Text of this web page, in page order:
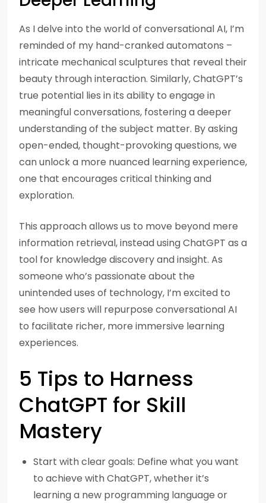
As I delve into the world of conversational AI, I’m
reminded of my hand-cranked automatons –
intricate mechanical sculptures that reveal their
beauty through interaction. Similarly, ChatGPT’s
true potential lies in its ability to engage in
meaningful conversations, fostering a deeper
understanding of the subject matter. By asking
open-ended, thought-provoking questions, we
can unlock a more nuanced learning experience,
one that encourages critical thinking and
exploration.
This approach allows us to move beyond mere
information retrieval, instead using ChatGPT as a
tool for knowledge discovery and insight. As
someone who’s passionate about the
unintended uses of technology, I’m excited to
see how users will repurpose conversational AI
to facilitate richer, more immersive learning
experiences.
5 Tips to Harness
ChatGPT for Skill
Mastery
Start with clear goals: Define what you want
to achieve with ChatGPT, whether it’s
learning a new programming language or